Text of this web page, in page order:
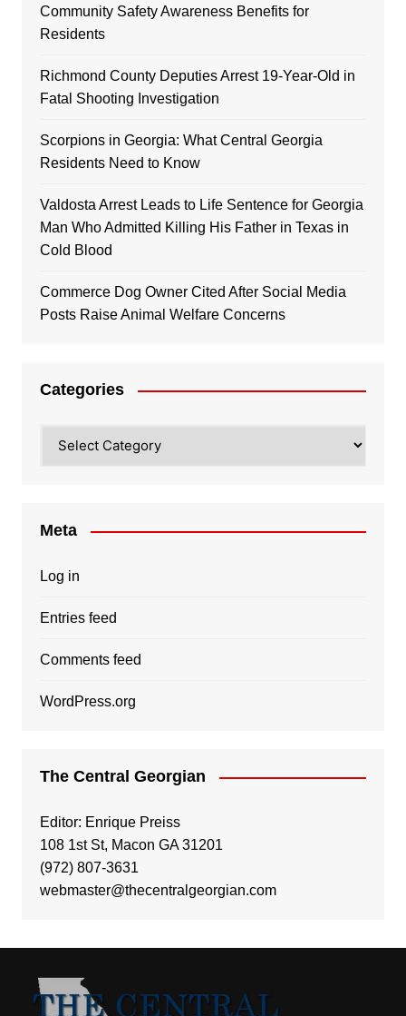
Community Safety Awareness Benefits for
Residents
Richmond County Deputies Arrest 19-Year-Old in
Fatal Shooting Investigation
Scorpions in Georgia: What Central Georgia
Residents Need to Know
Valdosta Arrest Leads to Life Sentence for Georgia
Man Who Admitted Killing His Father in Texas in
Cold Blood
Commerce Dog Owner Cited After Social Media
Posts Raise Animal Welfare Concerns
Categories
Meta
Log in
Entries feed
Comments feed
WordPress.org
The Central Georgian
Editor: Enrique Preiss
108 1st St, Macon GA 31201
(972) 807-3631
webmaster@thecentralgeorgian.com